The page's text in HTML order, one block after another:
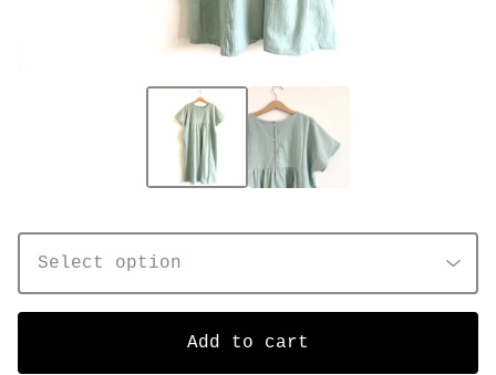
Add to cart